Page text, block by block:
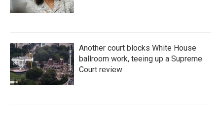
Another court blocks White House
ballroom work, teeing up a Supreme
Court review